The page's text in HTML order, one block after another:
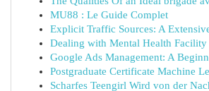
MU88 : Le Guide Complet
Explicit Traffic Sources: A
Dealing with Mental Health Facility
Google Ads Management: A
Postgraduate Certificate Machine
Scharfes Teengirl Wird von der